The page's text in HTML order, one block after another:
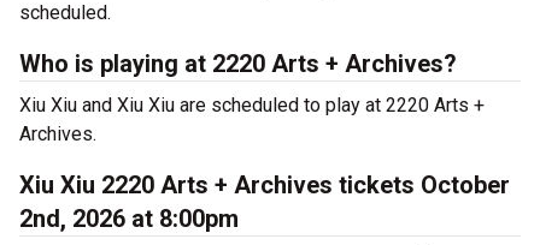
scheduled.
Who is playing at 2220 Arts + Archives?
Xiu Xiu and Xiu Xiu are scheduled to play at 2220 Arts +
Archives.
Xiu Xiu 2220 Arts + Archives tickets October
2nd, 2026 at 8:00pm